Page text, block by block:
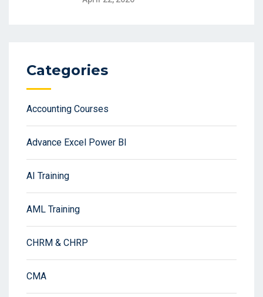
Categories
Accounting Courses
Advance Excel Power BI
AI Training
AML Training
CHRM & CHRP
CMA